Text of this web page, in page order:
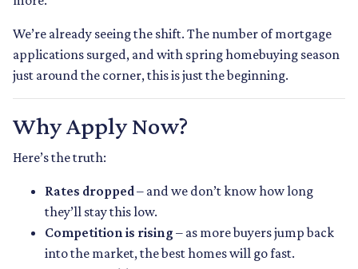
We’re already seeing the shift. The number of mortgage
applications surged, and with spring homebuying season
just around the corner, this is just the beginning.
Why Apply Now?
Here’s the truth:
Rates dropped– and we don’t know how long
they’ll stay this low.
Competition is rising – as more buyers jump back
into the market, the best homes will go fast.